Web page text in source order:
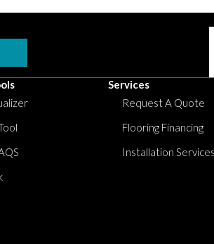
Services
Request A Quote
Flooring Financing
Installation Services